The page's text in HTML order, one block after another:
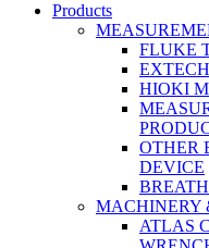
Products
FLUKE
HIOKI
OTHER
DEVICE
MACHINERY
ATLAS